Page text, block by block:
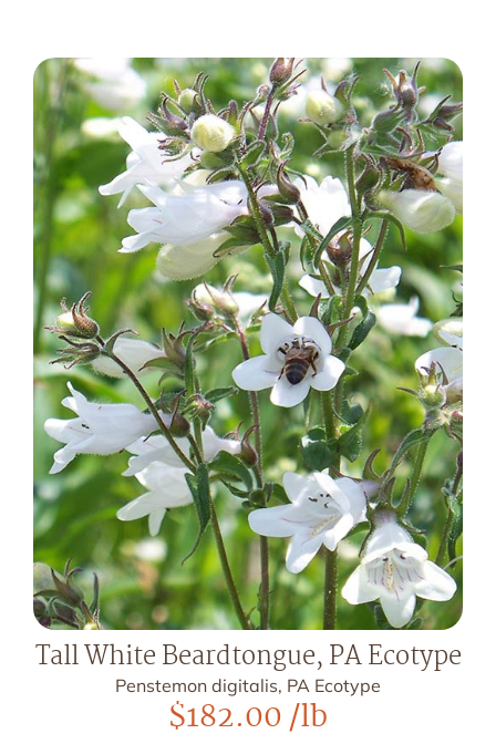
Tall White Beardtongue, PA Ecotype
Penstemon digitalis, PA Ecotype
$182.00/lb